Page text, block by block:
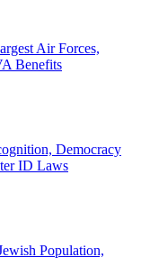
Air Forces,
Benefits
Democracy
ID Laws
Population,